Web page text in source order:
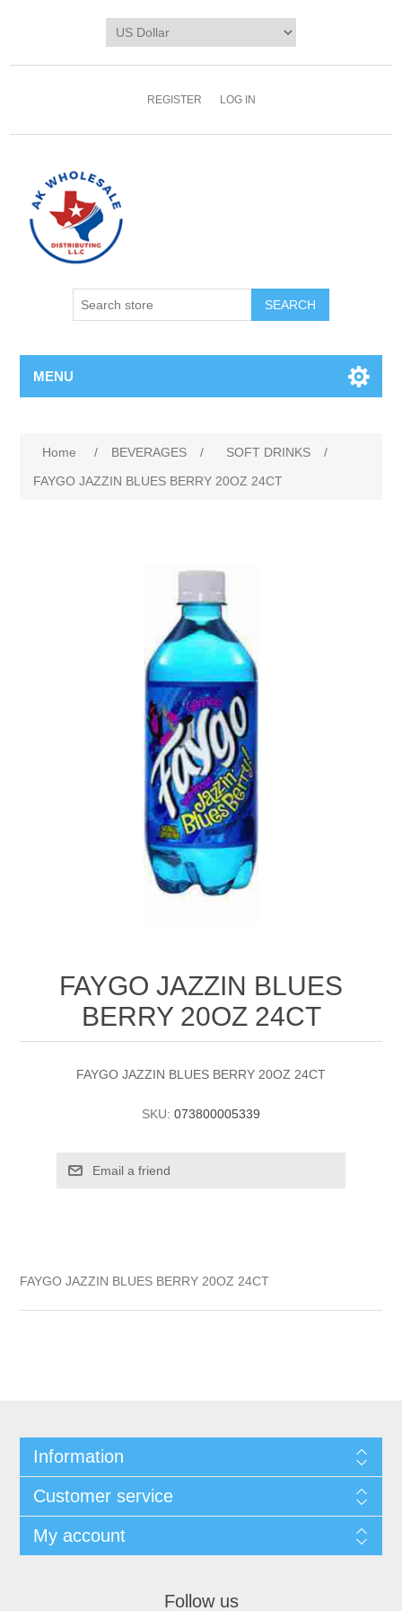
REGISTER LOG IN
MENU
Home / BEVERAGES / SOFT DRINKS
/
FAYGO JAZZIN BLUES BERRY 20OZ 24CT
FAYGO JAZZIN BLUES
BERRY 20OZ 24CT
FAYGO JAZZIN BLUES BERRY 20OZ 24CT
SKU: 073800005339
FAYGO JAZZIN BLUES BERRY 20OZ 24CT
Information
Customer service
My account
Follow us